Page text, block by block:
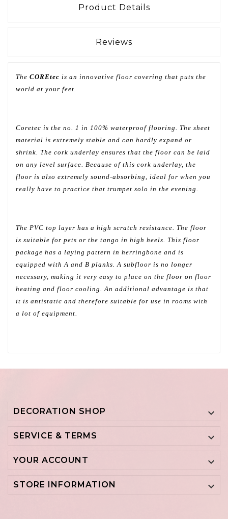
Product Details
Reviews
The COREtec is an innovative floor covering that puts the
world at your feet.
Coretec is the no. 1 in 100% waterproof flooring. The sheet
material is extremely stable and can hardly expand or
shrink. The cork underlay ensures that the floor can be laid
on any level surface. Because of this cork underlay, the
floor is also extremely sound-absorbing, ideal for when you
really have to practice that trumpet solo in the evening.
The PVC top layer has a high scratch resistance. The floor
is suitable for pets or the tango in high heels. This floor
package has a laying pattern in herringbone and is
equipped with A and B planks. A subfloor is no longer
necessary, making it very easy to place on the floor on floor
heating and floor cooling. An additional advantage is that
it is antistatic and therefore suitable for use in rooms with
a lot of equipment.
DECORATION SHOP 
SERVICE & TERMS 
YOUR ACCOUNT 
STORE INFORMATION 